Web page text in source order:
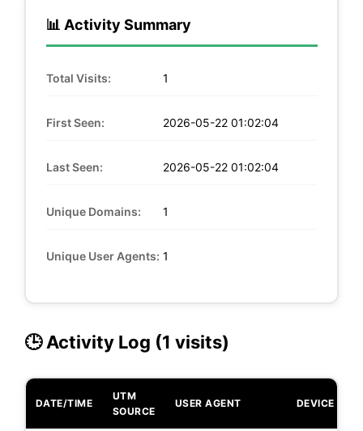
📊 Activity Summary
Total Visits: 1
First Seen: 2026-05-22 01:02:04
Last Seen: 2026-05-22 01:02:04
Unique Domains: 1
Unique User Agents: 1
🕒 Activity Log (1 visits)
DATE/TIME
UTM
SOURCE
USER AGENT DEVICE